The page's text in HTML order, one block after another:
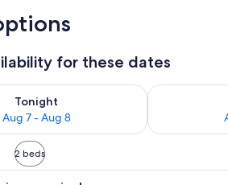
for these dates
Tonight
Aug 7 - Aug 8
for tonight Aug 7 - Aug 8Check
2 beds
A room with two beds, each